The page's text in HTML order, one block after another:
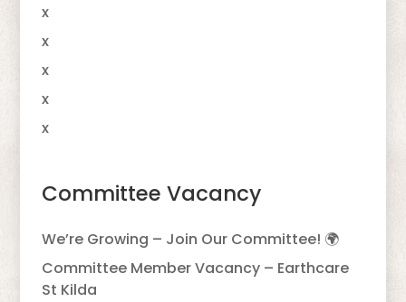
x
x
x
x
x
Committee Vacancy
We’re Growing – Join Our Committee! 🌍
Committee Member Vacancy – Earthcare
St Kilda